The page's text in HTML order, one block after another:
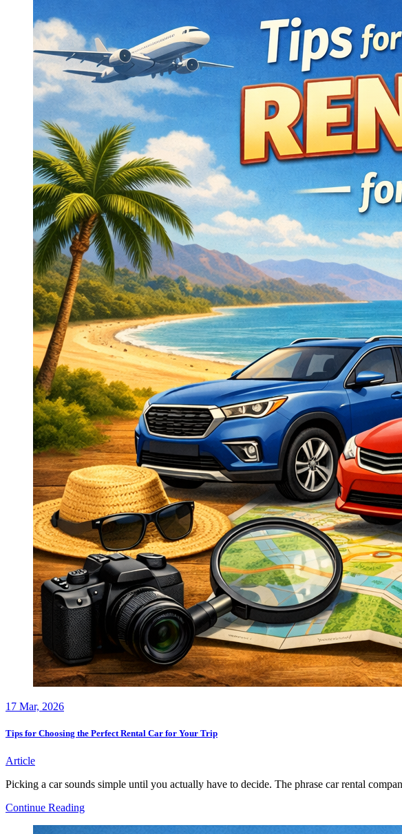
and
Simple
Explanation
17 Mar, 2026
Tips for Choosing the Perfect Rental Car for Your Trip
Article
Picking a car sounds simple until you actually have to decide. The phrase car rental
Continue ReadingTips